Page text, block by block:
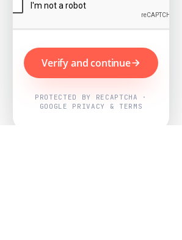
Verify and continue
PROTECTED BY RECAPTCHA ·
GOOGLE PRIVACY & TERMS